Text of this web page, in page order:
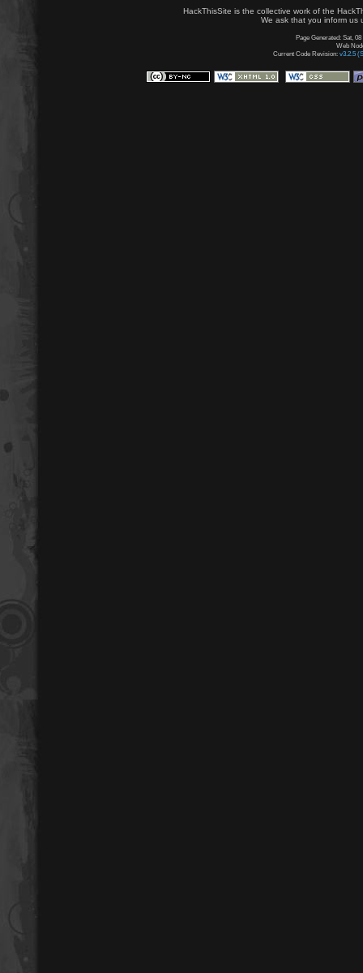
HackThisSite is the collective work of the
We ask that you inform us
Page Generated: Sat,
Web
Current Code Revision: v3.2.5